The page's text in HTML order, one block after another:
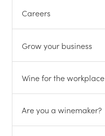
Careers
Grow your business
Wine for the workplace
Are you a winemaker?